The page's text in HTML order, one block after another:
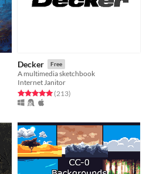
Decker Free
A multimedia sketchbook
Internet Janitor
Rated 5.0 out of 5 stars
(213total ratings
)